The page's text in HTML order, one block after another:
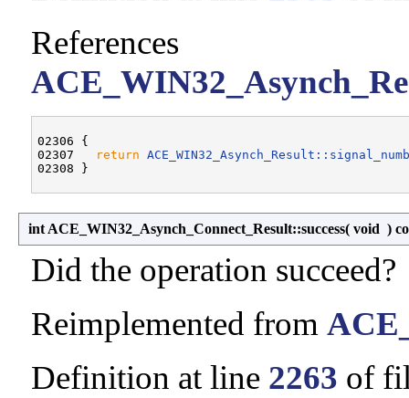
References
02306 {
02307
return
int ACE_WIN32_Asynch_Connect_Result::success( void )
Did the operation succeed?
Reimplemented from
Definition at line 2263 of